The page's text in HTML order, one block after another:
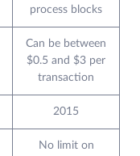
process blocks
Can be between
$0.5 and $3 per
transaction
2015
No limit on